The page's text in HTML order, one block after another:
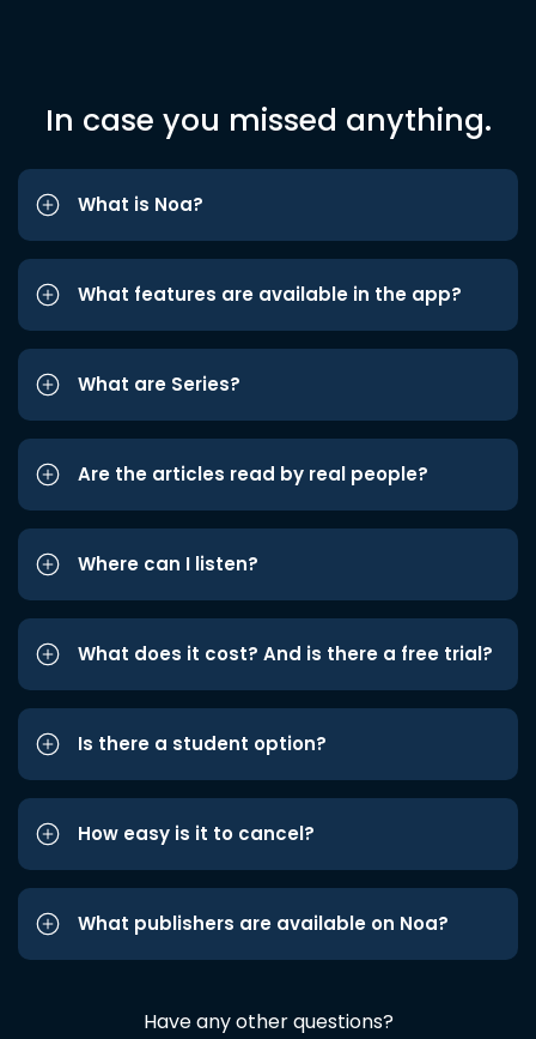
In case you missed anything.
What is Noa?
What features are available in the app?
What are Series?
Are the articles read by real people?
Where can I listen?
What does it cost? And is there a free trial?
Is there a student option?
How easy is it to cancel?
What publishers are available on Noa?
Have any other questions?